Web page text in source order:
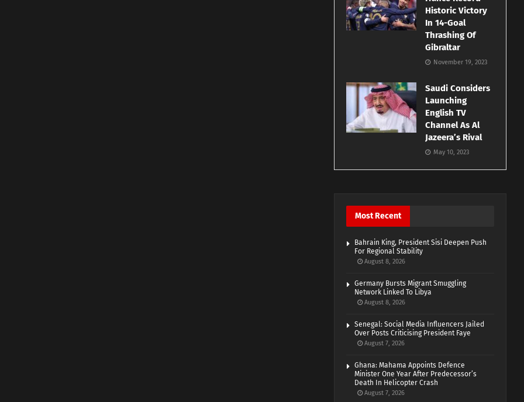
Historic Victory
In 14-Goal
Thrashing Of
Gibraltar
November 19, 2023
Saudi Considers
Launching
English TV
Channel As Al
Jazeera’s Rival
May 10, 2023
Most Recent
Bahrain King, President Sisi Deepen Push
For Regional Stability
August 8, 2026
Germany Bursts Migrant Smuggling
Network Linked To Libya
August 8, 2026
Senegal: Social Media Influencers Jailed
Over Posts Criticising President Faye
August 7, 2026
Ghana: Mahama Appoints Defence
Minister One Year After Predecessor’s
Death In Helicopter Crash
August 7, 2026